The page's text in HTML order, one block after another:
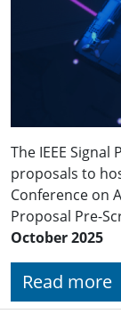
The IEEE Signal
proposals to
Conference on
Proposal Pre-
October 2025
Read more